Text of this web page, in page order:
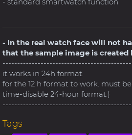
- In the real watch face will not
that the sample image is created
it works in 24h format.
for the 12 h format to work. must
time-disable 24-hour format.)
Tags